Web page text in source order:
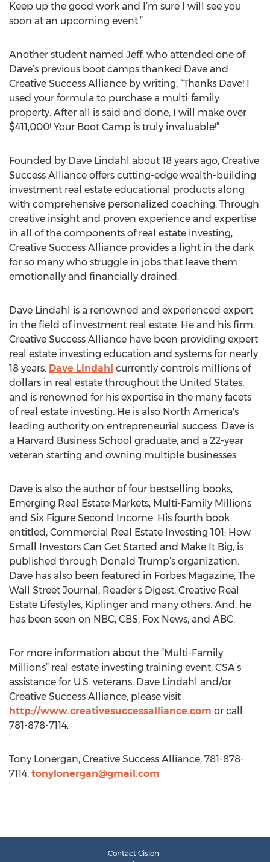
Keep up the good work and I’m sure I will see you
soon at an upcoming event.”
Another student named Jeff, who attended one of
Dave’s previous boot camps thanked Dave and
Creative Success Alliance by writing, “Thanks Dave! I
used your formula to purchase a multi-family
property. After all is said and done, I will make over
$411,000! Your Boot Camp is truly invaluable!”
Founded by Dave Lindahl about 18 years ago, Creative
Success Alliance offers cutting-edge wealth-building
investment real estate educational products along
with comprehensive personalized coaching. Through
creative insight and proven experience and expertise
in all of the components of real estate investing,
Creative Success Alliance provides a light in the dark
for so many who struggle in jobs that leave them
emotionally and financially drained.
Dave Lindahl is a renowned and experienced expert
in the field of investment real estate. He and his firm,
Creative Success Alliance have been providing expert
real estate investing education and systems for nearly
18 years. Dave Lindahl currently controls millions of
dollars in real estate throughout the United States,
and is renowned for his expertise in the many facets
of real estate investing. He is also North America's
leading authority on entrepreneurial success. Dave is
a Harvard Business School graduate, and a 22-year
veteran starting and owning multiple businesses.
Dave is also the author of four bestselling books,
Emerging Real Estate Markets, Multi-Family Millions
and Six Figure Second Income. His fourth book
entitled, Commercial Real Estate Investing 101: How
Small Investors Can Get Started and Make It Big, is
published through Donald Trump’s organization.
Dave has also been featured in Forbes Magazine, The
Wall Street Journal, Reader's Digest, Creative Real
Estate Lifestyles, Kiplinger and many others. And, he
has been seen on NBC, CBS, Fox News, and ABC.
For more information about the “Multi-Family
Millions” real estate investing training event, CSA’s
assistance for U.S. veterans, Dave Lindahl and/or
Creative Success Alliance, please visit
http://www.creativesuccessalliance.com or call
781-878-7114.
Tony Lonergan, Creative Success Alliance, 781-878-
7114, tonylonergan@gmail.com
Contact Cision